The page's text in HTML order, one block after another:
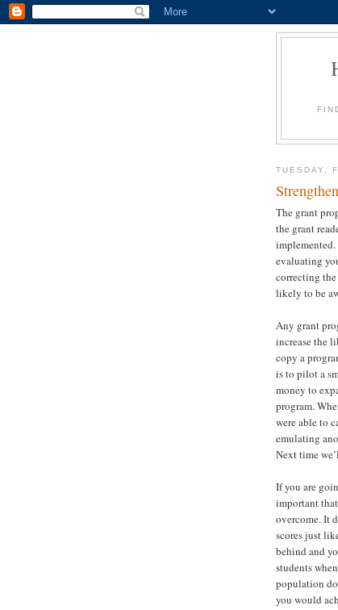
TUESDAY,
The grant
the grant
evaluating
correcting
likely to be
Any grant
increase the
copy a
is to pilot a
money to
program.
were able to
emulating
Next time
If you are
important
overcome. It
scores just
behind and
students
population
you would